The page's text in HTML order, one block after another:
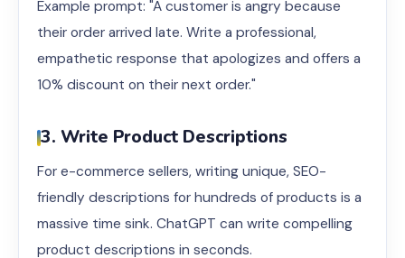
Example prompt: "A customer is angry because
their order arrived late. Write a professional,
empathetic response that apologizes and offers a
10% discount on their next order."
3. Write Product Descriptions
For e-commerce sellers, writing unique, SEO-
friendly descriptions for hundreds of products is a
massive time sink. ChatGPT can write compelling
product descriptions in seconds.